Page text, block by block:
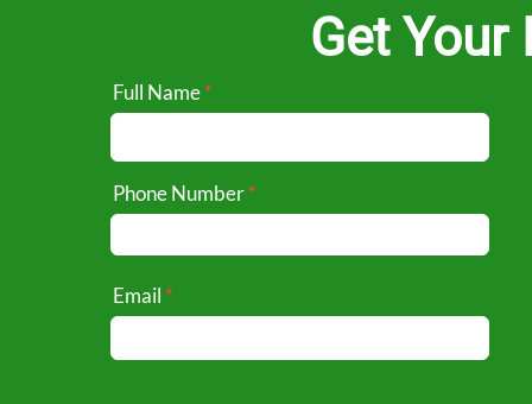
Get Your
Full Name
Phone Number
Email